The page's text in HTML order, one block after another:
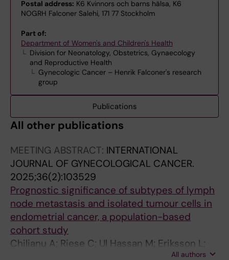
Postal address: K6 Kvinnors och barns hälsa, K6
NOGRH Falconer Salehi, 171 77 Stockholm
Part of:
Department of Women's and Children's Health
Division for Neonatology, Obstetrics, Gynaecology
and Reproductive Health
Gynecologic Cancer – Henrik Falconer's research
group
Publications
All other publications
MEETING ABSTRACT: INTERNATIONAL
JOURNAL OF GYNECOLOGICAL CANCER.
2025;36(2):103529
Prognostic significance of subtypes of lymph
node metastasis and isolated tumour cells in
endometrial cancer, a population-based
cohort study
Chilianu A; Riese C; Ul Hassan M; Eriksson L;
All authors